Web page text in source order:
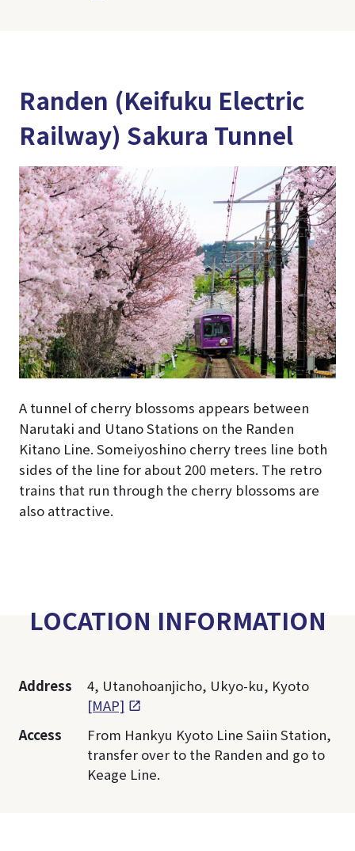
Randen (Keifuku Electric
Railway) Sakura Tunnel
A tunnel of cherry blossoms appears between
Narutaki and Utano Stations on the Randen
Kitano Line. Someiyoshino cherry trees line both
sides of the line for about 200 meters. The retro
trains that run through the cherry blossoms are
also attractive.
LOCATION INFORMATION
Address
4, Utanohoanjicho, Ukyo-ku, Kyoto
[MAP]
Access
From Hankyu Kyoto Line Saiin Station,
transfer over to the Randen and go to
Keage Line.